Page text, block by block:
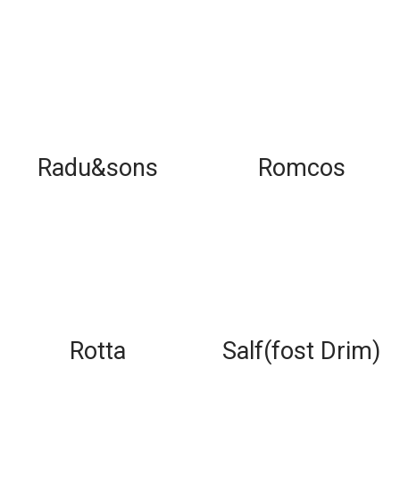
Radu&sons Romcos
Rotta Salf(fost Drim)